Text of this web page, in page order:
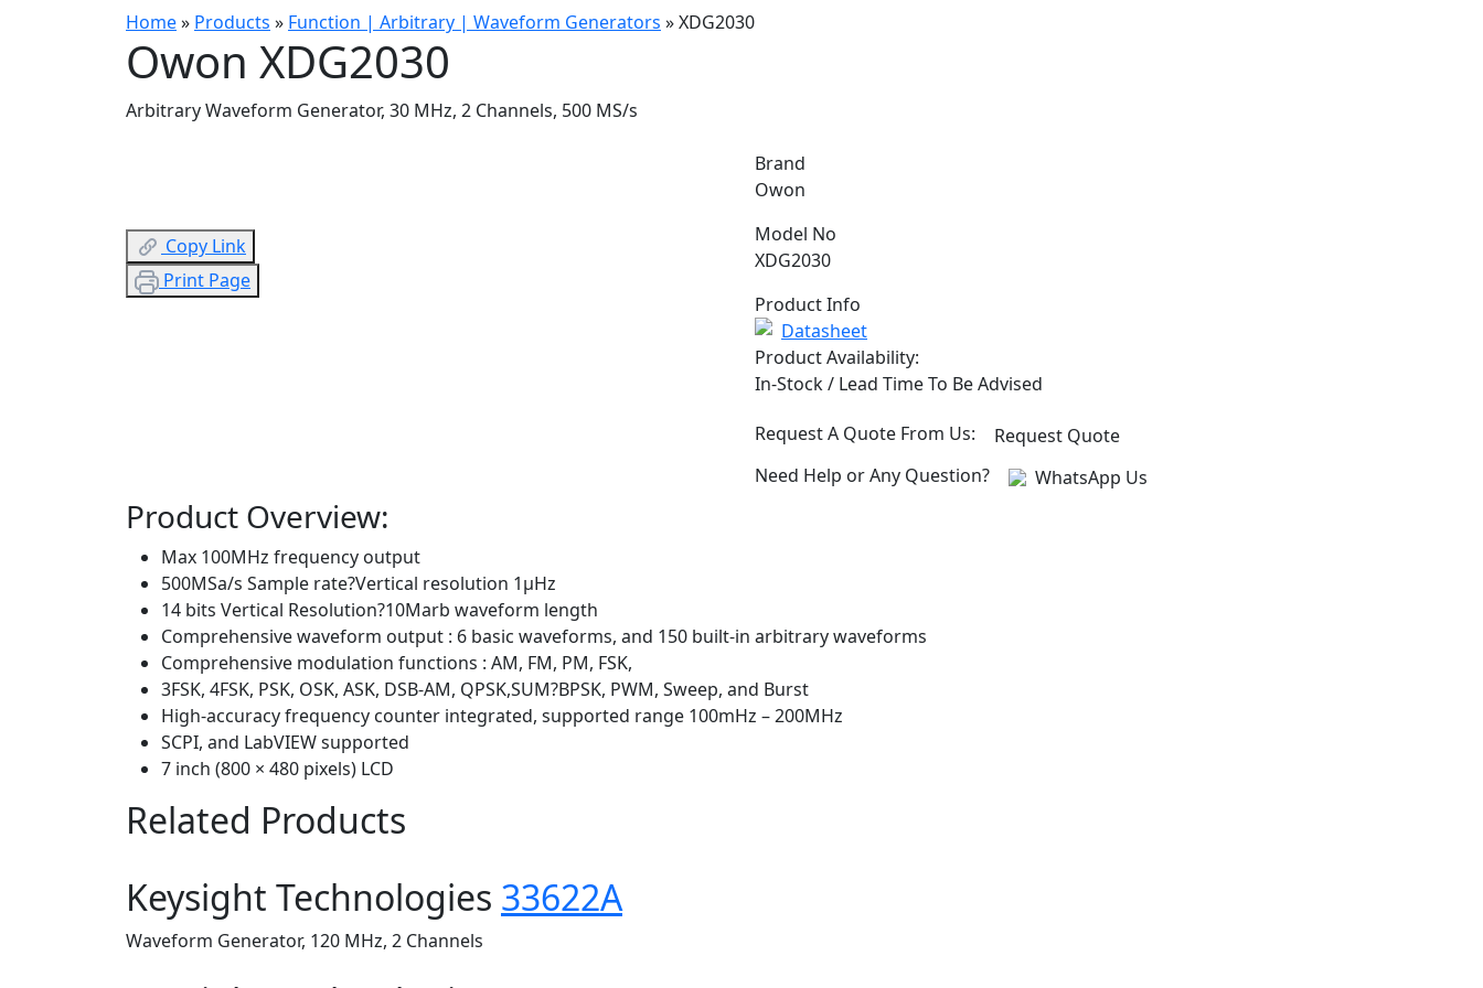
Home» Products » Function | Arbitrary | Waveform Generators »XDG2030
Owon XDG2030
Arbitrary Waveform Generator, 30 MHz, 2 Channels, 500 MS/s
Copy Link
Print Page
Brand
Owon
Model No
XDG2030
Product Info
Datasheet
Product Availability:
In-Stock / Lead Time To Be Advised
Request A Quote From Us:
Request Quote
Need Help or Any Question?
WhatsApp Us
Product Overview:
Max 100MHz frequency output
500MSa/s Sample rate?Vertical resolution 1μHz
14 bits Vertical Resolution?10Marb waveform length
Comprehensive waveform output : 6 basic waveforms, and 150 built-in arbitrary waveforms
Comprehensive modulation functions : AM, FM, PM, FSK,
3FSK, 4FSK, PSK, OSK, ASK, DSB-AM, QPSK,SUM?BPSK, PWM, Sweep, and Burst
High-accuracy frequency counter integrated, supported range 100mHz – 200MHz
SCPI, and LabVIEW supported
7 inch (800 × 480 pixels) LCD
Related Products
Keysight Technologies 33622A
Waveform Generator, 120 MHz, 2 Channels